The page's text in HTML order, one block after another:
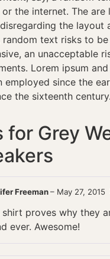
the internet. The are
the layout
random text risks to
an unacceptable
Lorem ipsum
employed since the
the sixteenth century.
for Grey
Freeman– May 27, 2015
shirt proves why they
ever. Awesome!